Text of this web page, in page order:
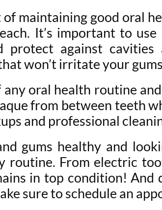
maintaining good oral
It’s important to
protect against
won’t irritate your
oral health routine
from between teeth
and professional
gums healthy and
routine. From electric
in top condition!
sure to schedule an